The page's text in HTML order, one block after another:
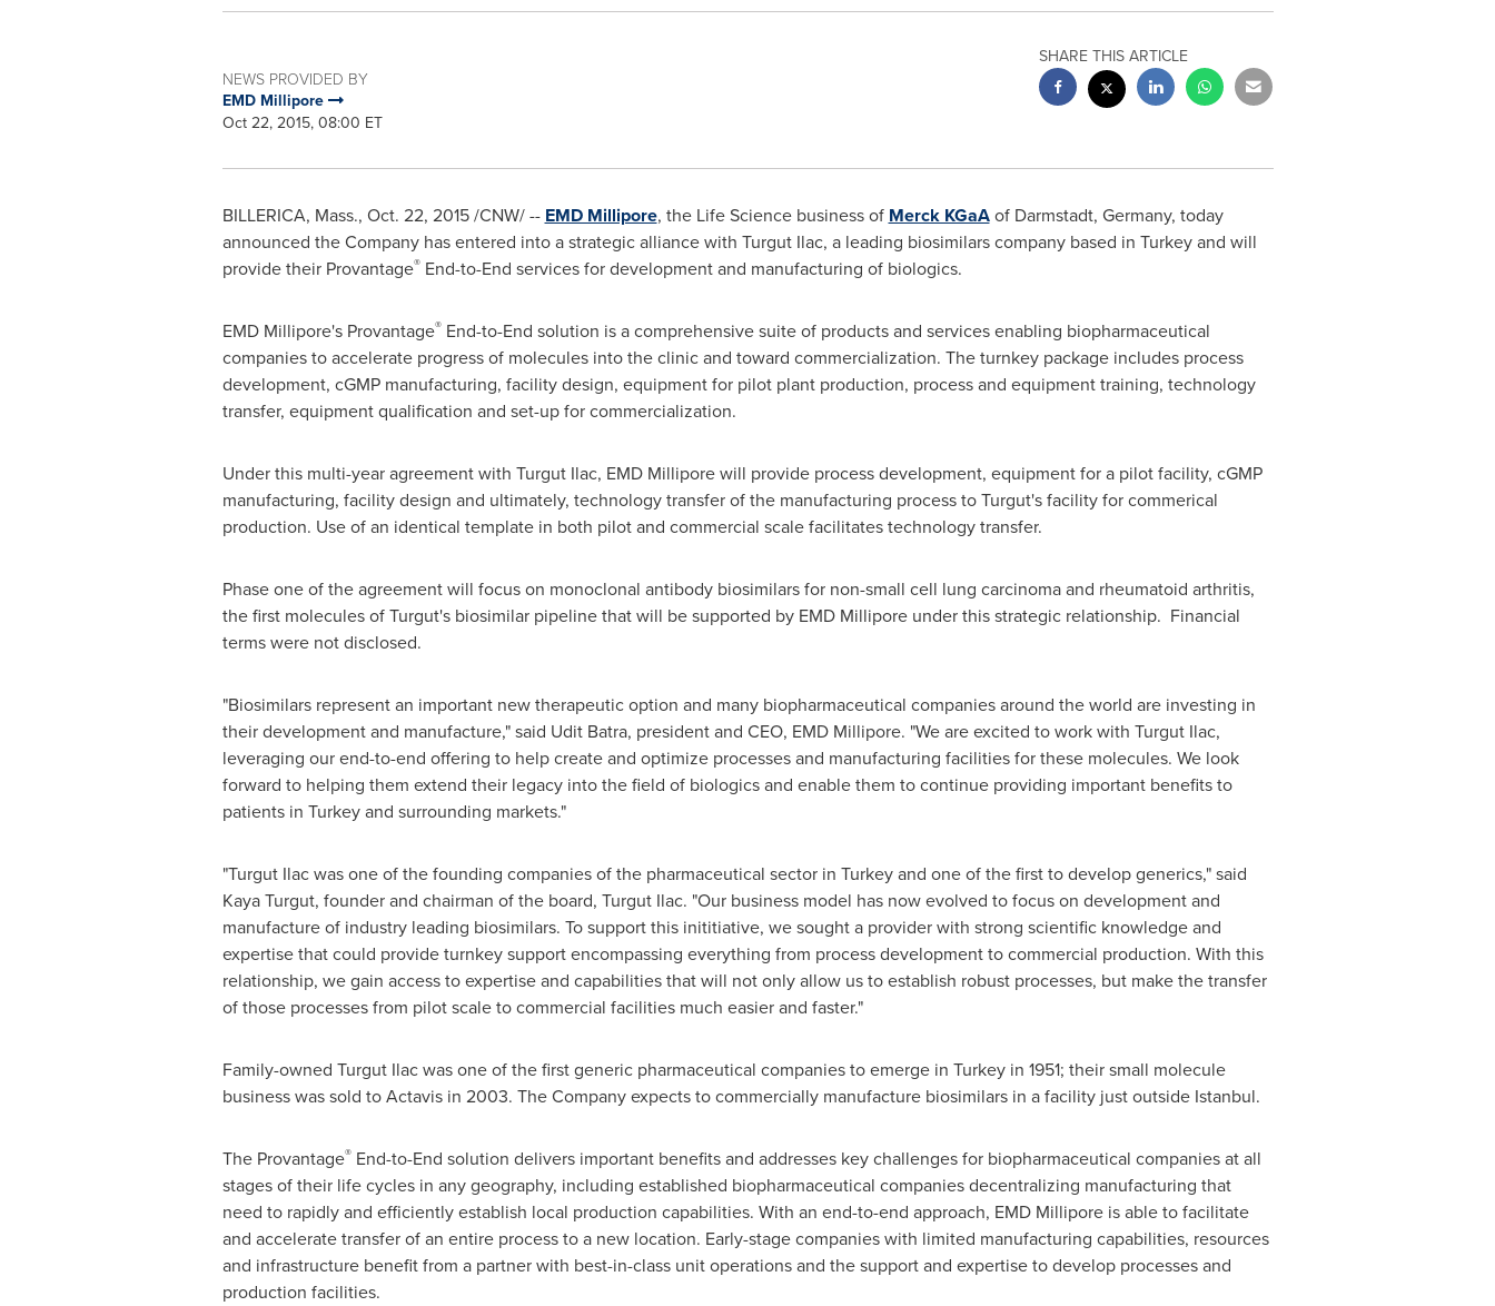
NEWS PROVIDED BY
EMD Millipore
Oct 22, 2015, 08:00 ET
SHARE THIS ARTICLE
BILLERICA, Mass., Oct. 22, 2015/CNW/ -- EMD Millipore, the Life Science business of Merck KGaAof Darmstadt, Germany, today
announced the Company has entered into a strategic alliance with Turgut Ilac, a leading biosimilars company based in Turkeyand will
provide their Provantage®End-to-End services for development and manufacturing of biologics.
EMD Millipore's Provantage®End-to-End solution is a comprehensive suite of products and services enabling biopharmaceutical
companies to accelerate progress of molecules into the clinic and toward commercialization. The turnkey package includes process
development, cGMP manufacturing, facility design, equipment for pilot plant production, process and equipment training, technology
transfer, equipment qualification and set-up for commercialization.
Under this multi-year agreement with Turgut Ilac, EMD Millipore will provide process development, equipment for a pilot facility, cGMP
manufacturing, facility design and ultimately, technology transfer of the manufacturing process to Turgut's facility for commerical
production. Use of an identical template in both pilot and commercial scale facilitates technology transfer.
Phase one of the agreement will focus on monoclonal antibody biosimilars for non-small cell lung carcinoma and rheumatoid arthritis,
the first molecules of Turgut's biosimilar pipeline that will be supported by EMD Millipore under this strategic relationship. Financial
terms were not disclosed.
"Biosimilars represent an important new therapeutic option and many biopharmaceutical companies around the world are investing in
their development and manufacture," said Udit Batra, president and CEO, EMD Millipore. "We are excited to work with Turgut Ilac,
leveraging our end-to-end offering to help create and optimize processes and manufacturing facilities for these molecules. We look
forward to helping them extend their legacy into the field of biologics and enable them to continue providing important benefits to
patients in Turkeyand surrounding markets."
"Turgut Ilac was one of the founding companies of the pharmaceutical sector in Turkeyand one of the first to develop generics," said
Kaya Turgut, founder and chairman of the board, Turgut Ilac. "Our business model has now evolved to focus on development and
manufacture of industry leading biosimilars. To support this inititiative, we sought a provider with strong scientific knowledge and
expertise that could provide turnkey support encompassing everything from process development to commercial production. With this
relationship, we gain access to expertise and capabilities that will not only allow us to establish robust processes, but make the transfer
of those processes from pilot scale to commercial facilities much easier and faster."
Family-owned Turgut Ilac was one of the first generic pharmaceutical companies to emerge in Turkeyin 1951; their small molecule
business was sold to Actavis in 2003. The Company expects to commercially manufacture biosimilars in a facility just outside Istanbul.
The Provantage®End-to-End solution delivers important benefits and addresses key challenges for biopharmaceutical companies at all
stages of their life cycles in any geography, including established biopharmaceutical companies decentralizing manufacturing that
need to rapidly and efficiently establish local production capabilities. With an end-to-end approach, EMD Millipore is able to facilitate
and accelerate transfer of an entire process to a new location. Early-stage companies with limited manufacturing capabilities, resources
and infrastructure benefit from a partner with best-in-class unit operations and the support and expertise to develop processes and
production facilities.